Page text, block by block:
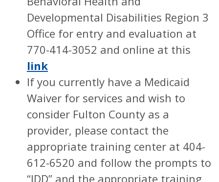
Developmental Disabilities Region 3
Office for entry and evaluation at
770-414-3052 and online at this
link
If you currently have a Medicaid
Waiver for services and wish to
consider Fulton County as a
provider, please contact the
appropriate training center at 404-
612-6520 and follow the prompts to
“IDD” and the appropriate training